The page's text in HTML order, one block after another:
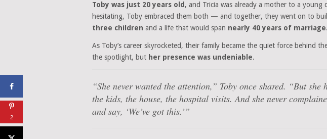
Toby was just 20 years old , and Tricia was already a mother to a young
hesitating, Toby embraced them both — and together, they went on to
three children and a life that would span nearly 40 years of marriage.
As Toby’s career skyrocketed, their family became the quiet force behind
the spotlight, but her presence was undeniable.
“She never wanted the attention,” Toby once shared. “But she
the kids, the house, the hospital visits. And she never
and say, ‘We’ve got this.’”
2